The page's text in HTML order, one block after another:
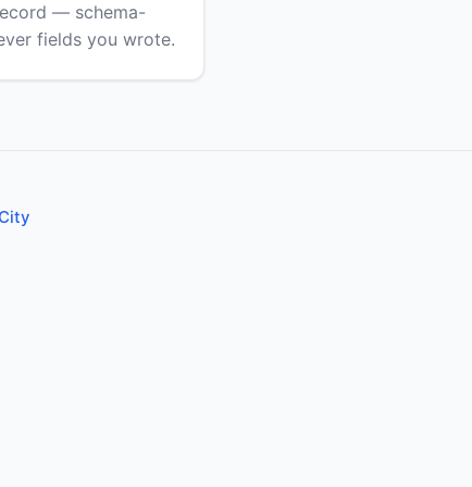
— schema-
fields you wrote.